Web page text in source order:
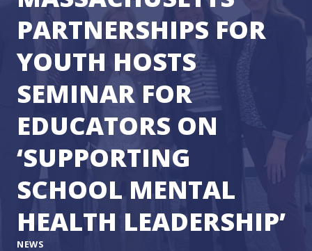
PARTNERSHIPS FOR
YOUTH HOSTS
SEMINAR FOR
EDUCATORS ON
‘SUPPORTING
SCHOOL MENTAL
HEALTH LEADERSHIP’
NEWS